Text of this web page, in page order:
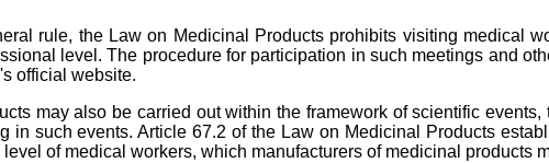
rule, the Law on Medicinal Products prohibits visiting medical
level. The procedure for participation in such meetings and
official website.
may also be carried out within the framework of scientific
in such events. Article 67.2 of the Law on Medicinal Products
of medical workers, which manufacturers of medicinal products